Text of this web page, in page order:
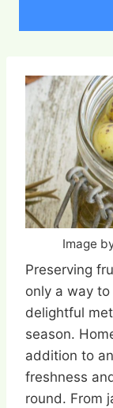
Image
Preserving
only a way
delightful
season.
addition to
freshness
round. From